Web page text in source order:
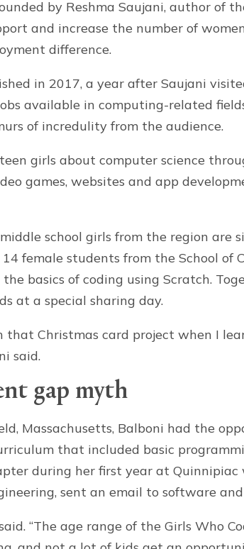
by Reshma Saujani, author of
and increase the number of
difference.
in 2017, a year after Saujani
available in computing-related
of incredulity from the audience.
girls about computer science
games, websites and app
school girls from the region are
female students from the School of
basics of coding using Scratch.
at a special sharing day.
that Christmas card project when I
said.
gap myth
Massachusetts, Balboni had the
that included basic
during her first year at Quinnipiac
sent an email to software
“The age range of the Girls Who